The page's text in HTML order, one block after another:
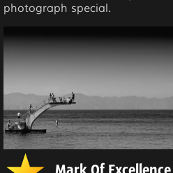
photograph special.